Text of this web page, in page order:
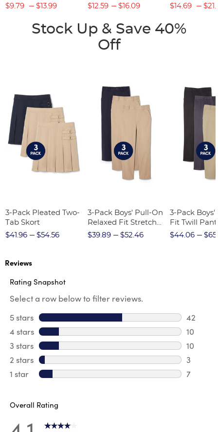
$9.79
$13.99
$12.59
$16.09
$14.69
Stock Up & Save 40%
Off
3-Pack Pleated Two-
Tab Skort
$41.96
$54.56
3-Pack Boys' Pull-On
Relaxed Fit Stretch
Twill Pant
$39.89 $52.46
3-Pack Boys'
Fit Twill Pant
$44.06
Reviews
Rating Snapshot
Select a row below to filter reviews.
5 stars stars
42
42
4 stars stars
10
10
3 stars stars
10
10
2 stars stars
3
3
1 star stars
7
Overall Rating